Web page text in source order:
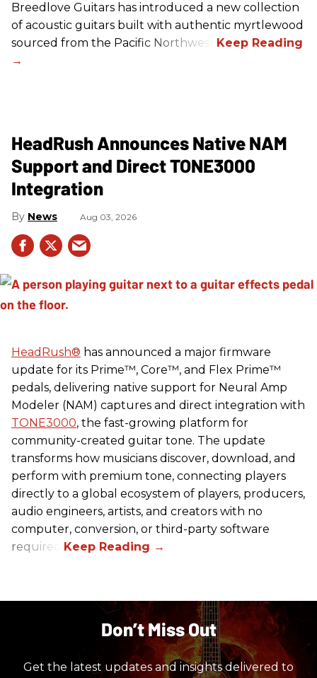
Breedlove Guitars has introduced a new collection
of acoustic guitars built with authentic myrtlewood
sourced from the Pacific Northwest.
HeadRush Announces Native NAM
Support and Direct TONE3000
Integration
News Aug 03, 2026
HeadRush® has announced a major firmware
update for its Prime™, Core™, and Flex Prime™
pedals, delivering native support for Neural Amp
Modeler (NAM) captures and direct integration with
TONE3000, the fast-growing platform for
community-created guitar tone. The update
transforms how musicians discover, download, and
perform with premium tone, connecting players
directly to a global ecosystem of players, producers,
audio engineers, artists, and creators with no
computer, conversion, or third-party software
required.
Don’t Miss Out
Get the latest updates and insights delivered to